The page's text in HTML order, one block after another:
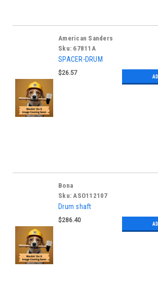
American Sanders
Sku: 67811A
SPACER-DRUM
$26.57
Bona
Sku: ASO112107
Drum shaft
$286.40